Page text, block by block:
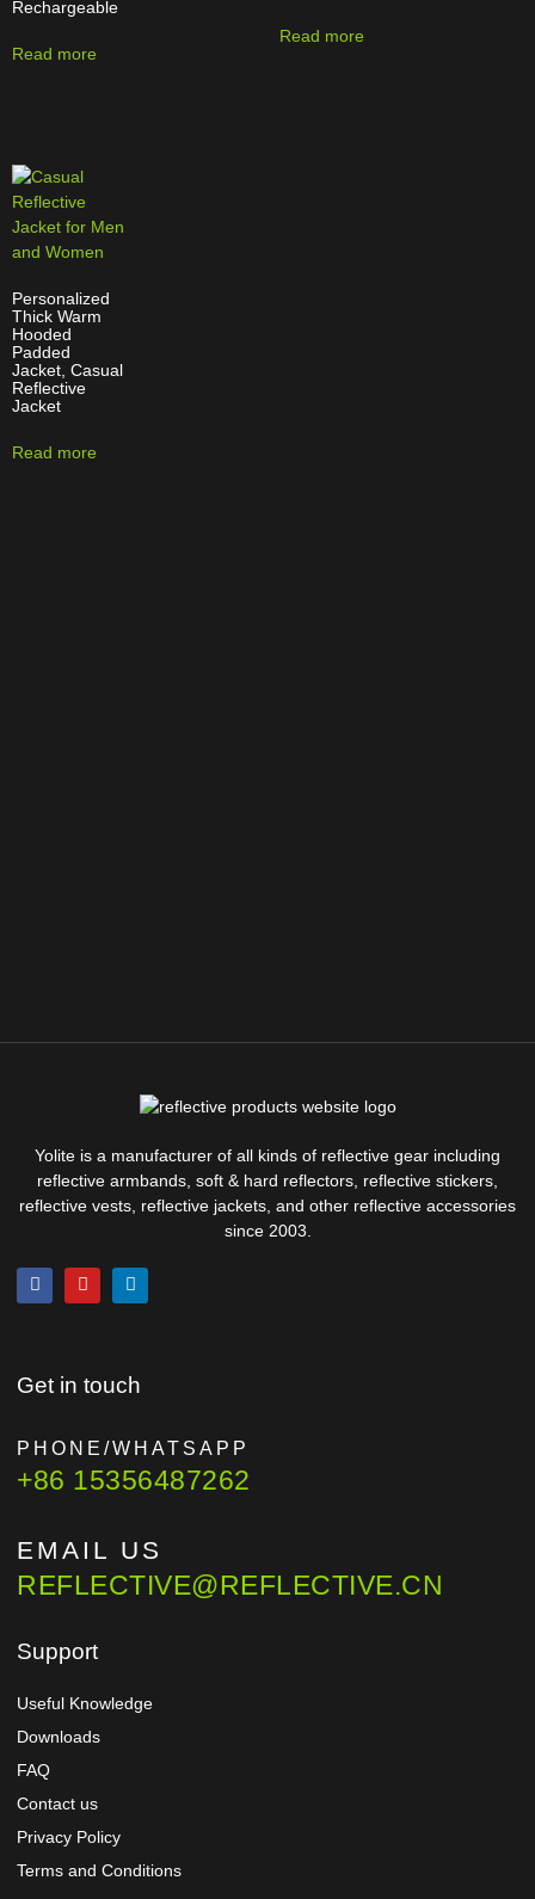
Rechargeable
Read more
Read more
Personalized
Thick Warm
Hooded
Padded
Jacket, Casual
Reflective
Jacket
Read more
Yolite is a manufacturer of all kinds of reflective gear including
reflective armbands, soft & hard reflectors, reflective stickers,
reflective vests, reflective jackets, and other reflective accessories
since 2003.
Get in touch
PHONE/WHATSAPP
+86 15356487262
EMAIL US
REFLECTIVE@REFLECTIVE.CN
Support
Useful Knowledge
Downloads
FAQ
Contact us
Privacy Policy
Terms and Conditions